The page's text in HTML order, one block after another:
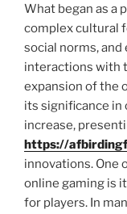
What began as a
complex cultural
social norms,
interactions with
expansion of the
its significance in
increase,
https://
innovations. One
online gaming is
for players. In